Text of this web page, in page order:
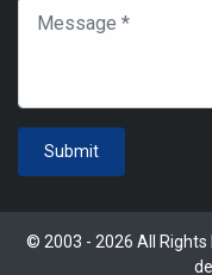
Submit
© 2003 - 2026 All Rights